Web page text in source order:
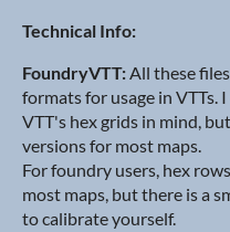
Technical Info:
FoundryVTT:All these
formats for usage in VTTs.
VTT's hex grids in mind,
versions for most maps.
For foundry users, hex
most maps, but there is a
to calibrate yourself.